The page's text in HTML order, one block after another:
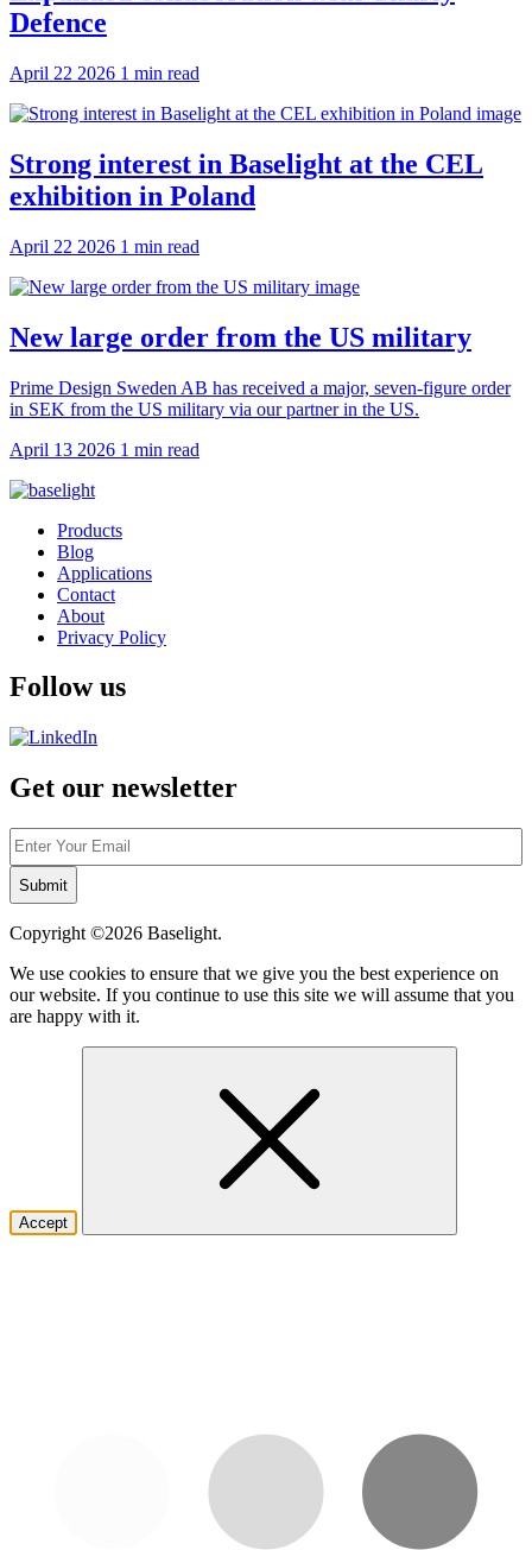
Defence
April 22 2026 1 min read
Strong interest in Baselight at the CEL
exhibition in Poland
April 22 2026 1 min read
New large order from the US military
Prime Design Sweden AB has received a major, seven-figure order
in SEK from the US military via our partner in the US.
April 13 2026 1 min read
Products
Blog
Applications
Contact
About
Privacy Policy
Follow us
Get our newsletter
Email
Copyright ©2026 Baselight.
We use cookies to ensure that we give you the best experience on
our website. If you continue to use this site we will assume that you
are happy with it.
Accept